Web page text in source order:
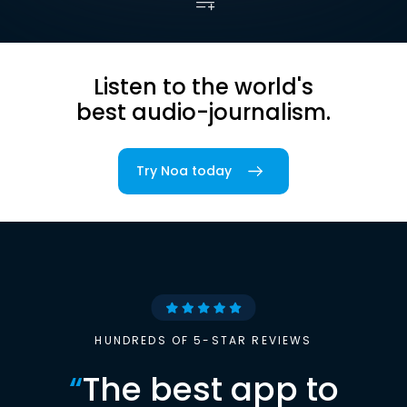
Listen to the world's
best audio-journalism.
Try Noa today
HUNDREDS OF 5-STAR REVIEWS
“The best app to